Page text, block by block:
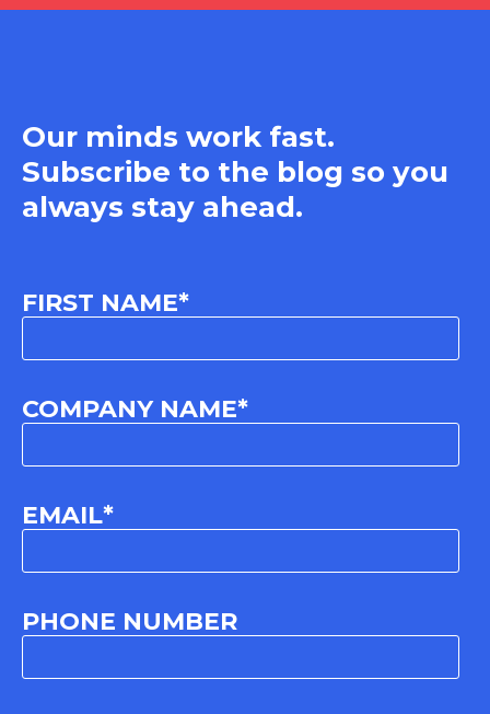
Our minds work fast.
Subscribe to the blog so you
always stay ahead.
FIRST NAME*
COMPANY NAME*
EMAIL*
PHONE NUMBER